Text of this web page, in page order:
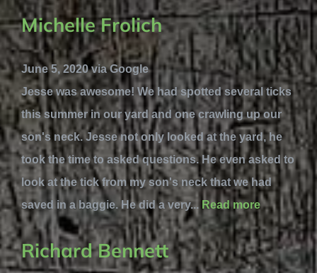
Michelle Frolich
June 5, 2020 via Google
Jesse was awesome! We had spotted several ticks
this summer in our yard and one crawling up our
son's neck. Jesse not only looked at the yard, he
took the time to asked questions. He even asked to
look at the tick from my son's neck that we had
saved in a baggie. He did a very... Read more
Richard Bennett